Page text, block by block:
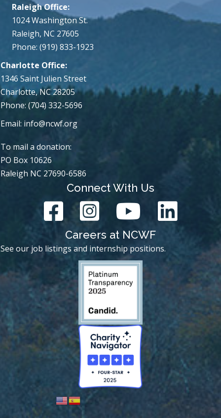
Charlotte Office:
1346 Saint Julien Street
Charlotte, NC 28205
Phone: (704) 332-5696
Email: info@ncwf.org
Raleigh Office:
1024 Washington St.
Raleigh, NC 27605
Phone: (919) 833-1923
To mail a donation:
PO Box 10626
Raleigh NC 27690-6586
Connect With Us
Careers at NCWF
See our job listings and internship positions.